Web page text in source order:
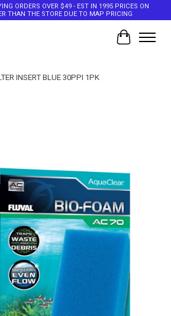
ORDERS OVER $49 - EST IN 1995 PRICES ON
THAN THE STORE DUE TO MAP PRICING
Cart
INSERT BLUE 30PPI 1PK